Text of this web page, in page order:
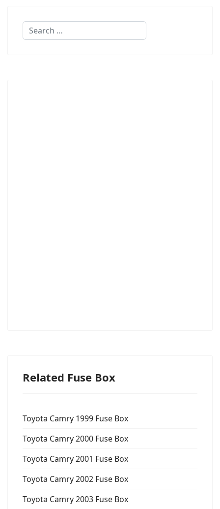
Search
Related Fuse Box
Toyota Camry 1999 Fuse Box
Toyota Camry 2000 Fuse Box
Toyota Camry 2001 Fuse Box
Toyota Camry 2002 Fuse Box
Toyota Camry 2003 Fuse Box